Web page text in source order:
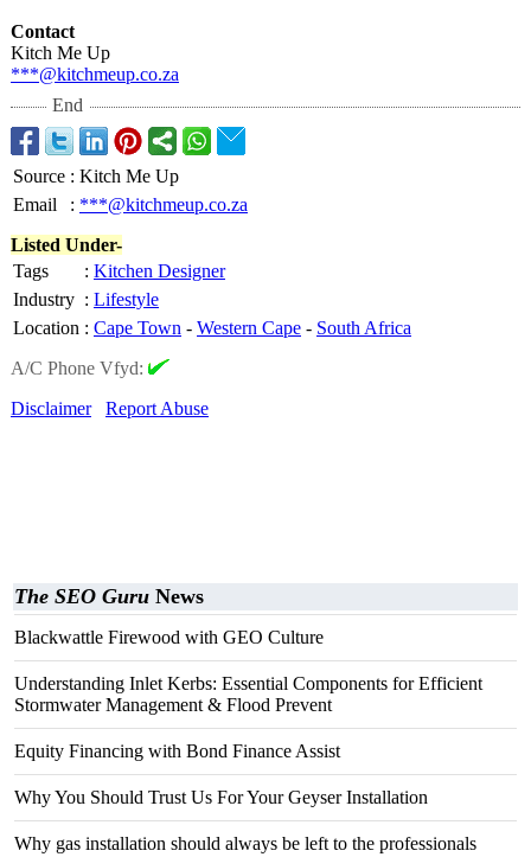
Contact
Kitch Me Up
***@kitchmeup.co.za
End
Source : Kitch Me Up
Email
: ***@kitchmeup.co.za
Listed Under-
Tags
: Kitchen Designer
Industry : Lifestyle
Location : Cape Town - Western Cape - South Africa
A/C Phone Vfyd:
Disclaimer
Report Abuse
The SEO Guru News
Blackwattle Firewood with GEO Culture
Understanding Inlet Kerbs: Essential Components for Efficient
Stormwater Management & Flood Prevent
Equity Financing with Bond Finance Assist
Why You Should Trust Us For Your Geyser Installation
Why gas installation should always be left to the professionals